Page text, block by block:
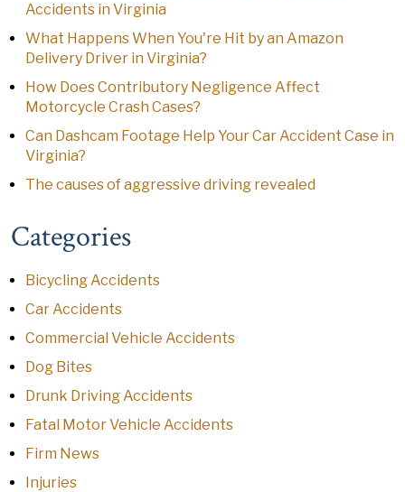
Accidents in Virginia
What Happens When You're Hit by an Amazon
Delivery Driver in Virginia?
How Does Contributory Negligence Affect
Motorcycle Crash Cases?
Can Dashcam Footage Help Your Car Accident Case in
Virginia?
The causes of aggressive driving revealed
Categories
Bicycling Accidents
Car Accidents
Commercial Vehicle Accidents
Dog Bites
Drunk Driving Accidents
Fatal Motor Vehicle Accidents
Firm News
Injuries